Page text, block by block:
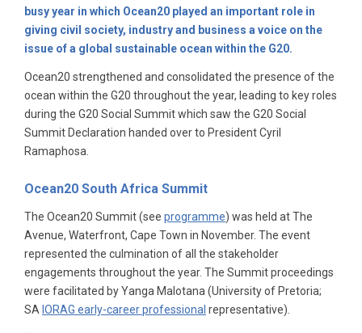
busy year in which Ocean20 played an important role in
giving civil society, industry and business a voice on the
issue of a global sustainable ocean within the G20.
Ocean20 strengthened and consolidated the presence of the
ocean within the G20 throughout the year, leading to key roles
during the G20 Social Summit which saw the G20 Social
Summit Declaration handed over to President Cyril
Ramaphosa.
Ocean20 South Africa Summit
The Ocean20 Summit (see programme) was held at The
Avenue, Waterfront, Cape Town in November. The event
represented the culmination of all the stakeholder
engagements throughout the year. The Summit proceedings
were facilitated by Yanga Malotana (University of Pretoria;
SA IORAG early-career professional representative).